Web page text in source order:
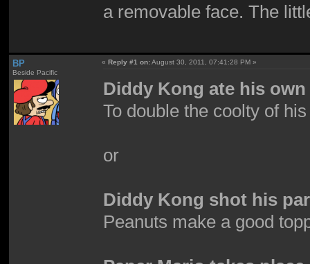
a removable face. The
BP
Beside Pacific
«Reply #1 on:August 30, 2011, 07:41:28 PM »
Diddy Kong ate his
To double the coolty of
or
Diddy Kong shot his
Peanuts make a good